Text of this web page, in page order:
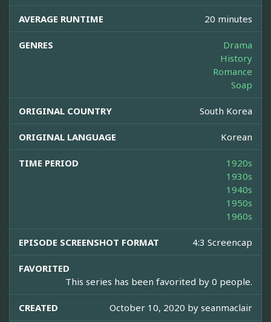
AVERAGE RUNTIME 20 minutes
GENRES
Drama
History
Romance
Soap
ORIGINAL COUNTRY South Korea
ORIGINAL LANGUAGE Korean
TIME PERIOD
1920s
1930s
1940s
1950s
1960s
EPISODE SCREENSHOT FORMAT 4:3 Screencap
FAVORITED
This series has been favorited by 0 people.
CREATED October 10, 2020 by seanmaclair